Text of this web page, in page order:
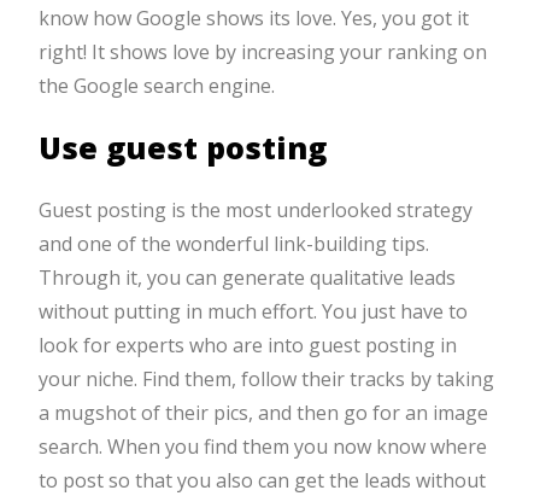
know how Google shows its love. Yes, you got it
right! It shows love by increasing your ranking on
the Google search engine.
Use guest posting
Guest posting is the most underlooked strategy
and one of the wonderful link-building tips.
Through it, you can generate qualitative leads
without putting in much effort. You just have to
look for experts who are into guest posting in
your niche. Find them, follow their tracks by taking
a mugshot of their pics, and then go for an image
search. When you find them you now know where
to post so that you also can get the leads without